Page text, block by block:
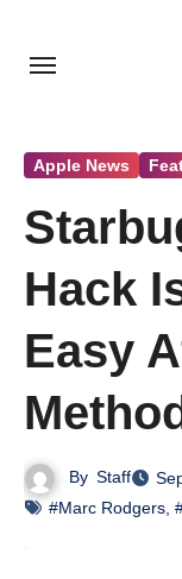
Apple News
Hack
Easy
By Staff
#Marc Rodgers